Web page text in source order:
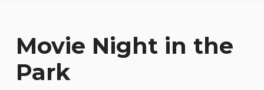
Movie Night in the
Park